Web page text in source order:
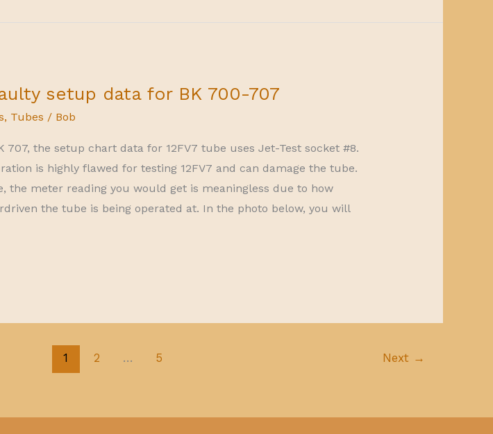
setup data for BK 700-707
, Tubes / Bob
707, the setup chart data for 12FV7 tube uses Jet-Test socket #8.
is highly flawed for testing 12FV7 and can damage the tube.
the meter reading you would get is meaningless due to how
the tube is being operated at. In the photo below, you will
1 2 … 5 Next →